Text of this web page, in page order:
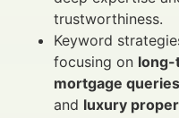
trustworthiness.
Keyword
focusing on long-
mortgage queries
and luxury